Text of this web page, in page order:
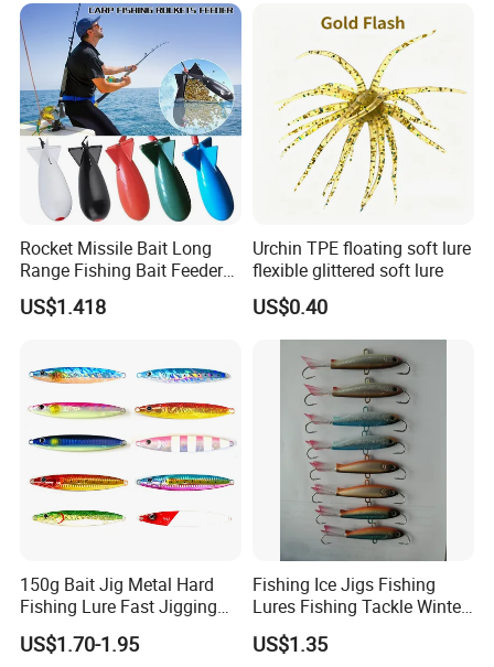
Rocket Missile Bait Long
Range Fishing Bait Feeder
with Float Wyz19035
US$1.418
Urchin TPE floating soft lure
flexible glittered soft lure
US$0.40
150g Bait Jig Metal Hard
Fishing Lure Fast Jigging
Fishing Lure
US$1.70-1.95
Fishing Ice Jigs Fishing
Lures Fishing Tackle Winter
Fishing Balanced Jigs Lures
US$1.35